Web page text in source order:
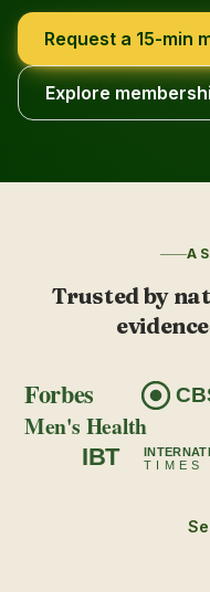
Request a 15-min
Explore
Trusted by
Forbes
Men's Health
IBT
TIMES